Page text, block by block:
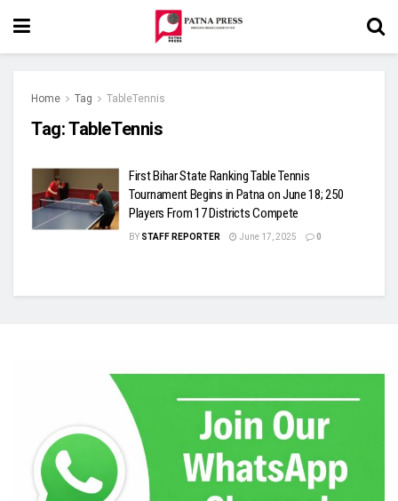
Home Tag TableTennis
Tag:TableTennis
First Bihar State Ranking Table Tennis
Tournament Begins in Patna on June 18; 250
Players From 17 Districts Compete
BY STAFF REPORTER June 17, 2025 0